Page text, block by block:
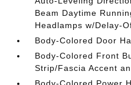
Beam Daytime
Headlamps w/Delay-
Body-Colored Door
Body-Colored Front
Strip/Fascia Accent
Body-Colored Power